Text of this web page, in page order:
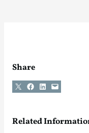
Share
Share on X Share on Facebook
Share on LinkedIn
Email this Page
Related